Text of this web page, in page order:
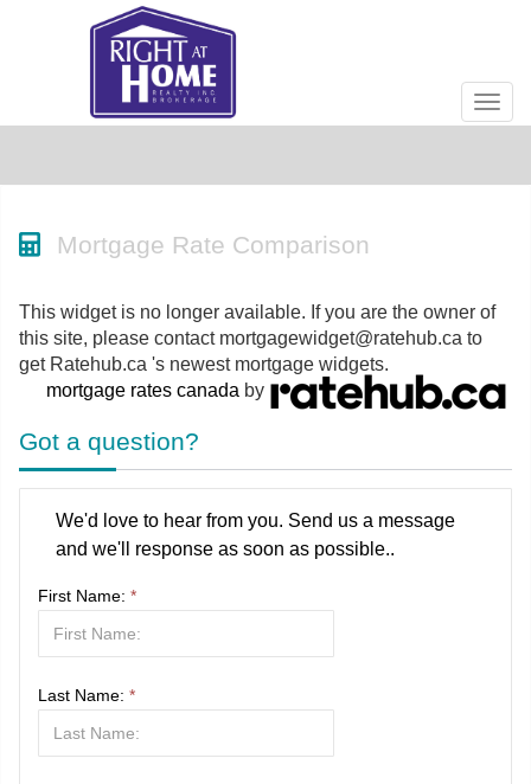
Mortgage Rate Comparison
This widget is no longer available. If you are the owner of
this site, please contact mortgagewidget@ratehub.ca to
get Ratehub.ca 's newest mortgage widgets.
mortgage rates canada by
Got a question?
We'd love to hear from you. Send us a message
and we'll response as soon as possible..
First Name: *
Last Name: *